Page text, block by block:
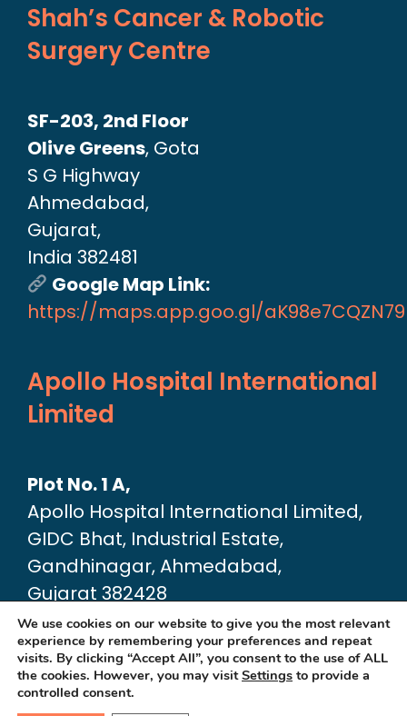
Shah’s Cancer & Robotic
Surgery Centre
SF-203, 2nd Floor
Olive Greens, Gota
S G Highway
Ahmedabad,
Gujarat,
India 382481
Google Map Link:
https://maps.app.goo.gl/
Apollo Hospital International
Limited
Plot No. 1 A,
Apollo Hospital International Limited,
GIDC Bhat, Industrial Estate,
Gandhinagar, Ahmedabad,
Gujarat 382428
Google Map link:
https://maps.app.goo.gl/
We use cookies on our website to give you the most relevant
experience by remembering your preferences and repeat
visits. By clicking “Accept All”, you consent to the use of ALL
the cookies. However, you may visitSettings to provide a
controlled consent.